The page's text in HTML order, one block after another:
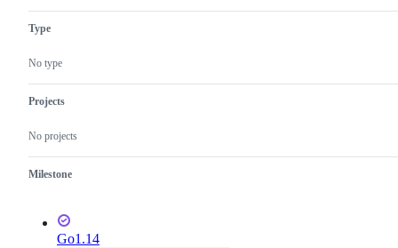
Type
No type
Projects
No projects
Milestone
Go1.14